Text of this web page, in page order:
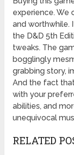
experience. We
and worthwhile.
the D&D 5th
tweaks. The
bogglingly
grabbing story,
And the fact
with your
abilities, and
unequivocal
RELATED